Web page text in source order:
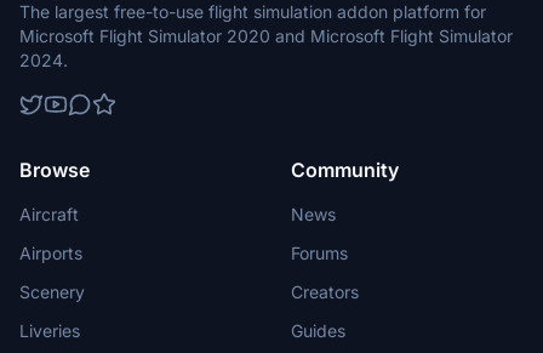
The largest free-to-use flight simulation addon platform for
Microsoft Flight Simulator 2020 and Microsoft Flight Simulator
2024.
Browse
Aircraft
Airports
Scenery
Liveries
Community
News
Forums
Creators
Guides